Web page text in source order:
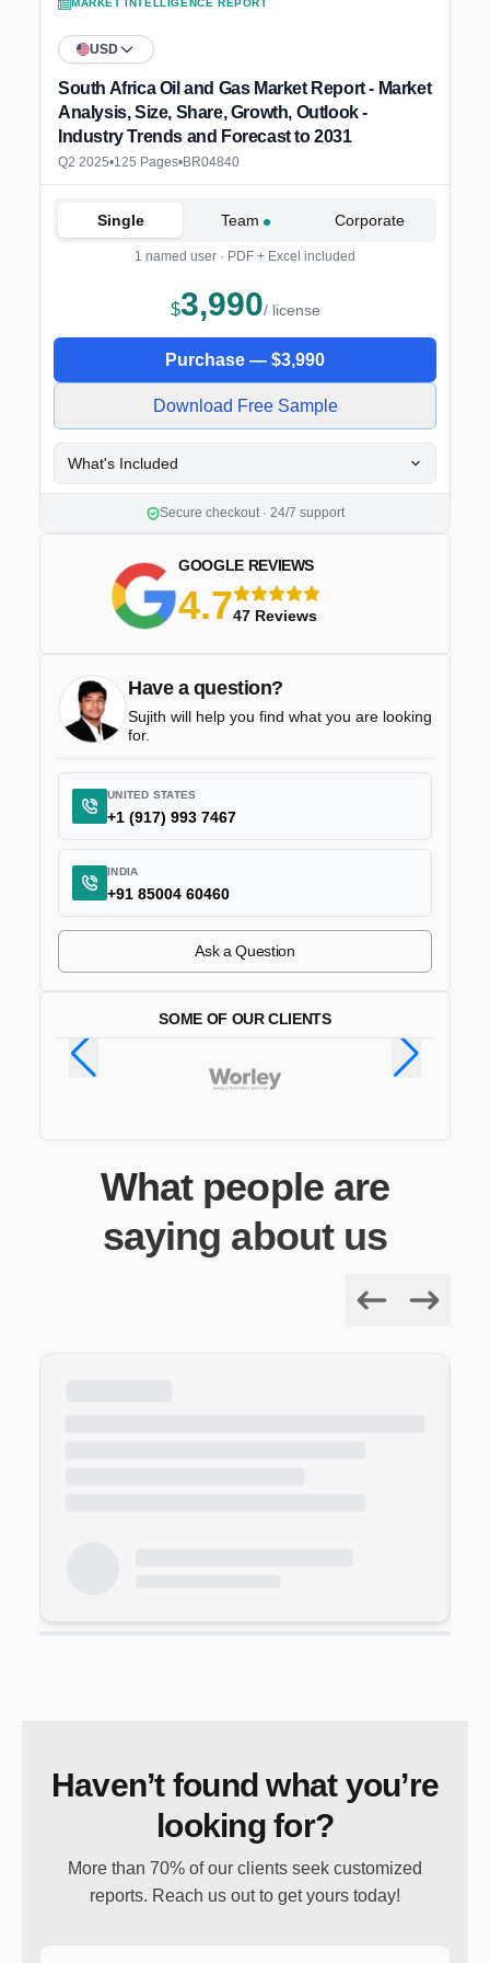
MARKET INTELLIGENCE REPORT
USD
South Africa Oil and Gas Market Report - Market
Analysis, Size, Share, Growth, Outlook -
Industry Trends and Forecast to 2031
Q2 2025•125 Pages•BR04840
Single Team Corporate
1 named user · PDF + Excel included
$3,990/ license
Purchase — $3,990
Download Free Sample
What's Included
Secure checkout · 24/7 support
GOOGLE REVIEWS
4.75 stars
47 Reviews
Have a question?
Sujith will help you find what you are looking
for.
UNITED STATES
+1 (917) 993 7467
INDIA
+91 85004 60460
Ask a Question
SOME OF OUR CLIENTS
What people are
saying about us
Haven’t found what you’re
looking for?
More than 70% of our clients seek customized
reports. Reach us out to get yours today!